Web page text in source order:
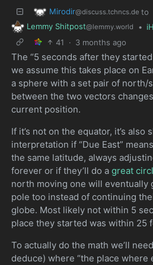
Mirodir@discuss.tchncs.de to
Lemmy Shitpost@lemmy.world •
41
· 3 months ago
The “5 seconds after they
we assume this takes place on
a sphere with a set pair of north/
between the two vectors
current position.
If it’s not on the equator, it’s also
interpretation if “Due East”
the same latitude, always
forever or if they’ll do a great
north moving one will eventually
pole too instead of continuing
globe. Most likely not within 5
place they started was within 25
To actually do the math we’ll
deduce) where “the place where